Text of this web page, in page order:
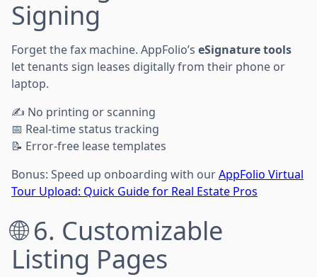
Signing
Forget the fax machine. AppFolio’s eSignature tools
let tenants sign leases digitally from their phone or
laptop.
✍️ No printing or scanning
📅 Real-time status tracking
📝 Error-free lease templates
Bonus: Speed up onboarding with ourAppFolio Virtual
Tour Upload: Quick Guide for Real Estate Pros
🌐 6. Customizable
Listing Pages